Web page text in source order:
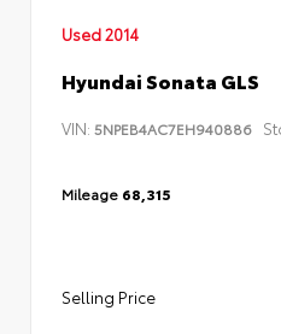
Used 2014
Hyundai Sonata GLS
VIN: 5NPEB4AC7EH940886
Mileage 68,315
Selling Price